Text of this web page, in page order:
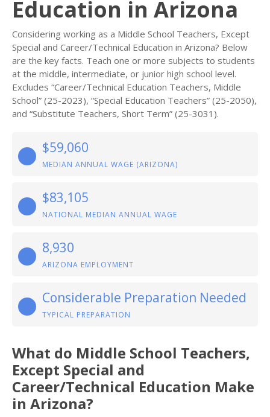
Education in Arizona
Considering working as a Middle School Teachers, Except
Special and Career/Technical Education in Arizona? Below
are the key facts. Teach one or more subjects to students
at the middle, intermediate, or junior high school level.
Excludes “Career/Technical Education Teachers, Middle
School” (25-2023), “Special Education Teachers” (25-2050),
and “Substitute Teachers, Short Term” (25-3031).
$59,060
MEDIAN ANNUAL WAGE (ARIZONA)
$83,105
NATIONAL MEDIAN ANNUAL WAGE
8,930
ARIZONA EMPLOYMENT
Considerable Preparation Needed
TYPICAL PREPARATION
What do Middle School Teachers,
Except Special and
Career/Technical Education Make
in Arizona?